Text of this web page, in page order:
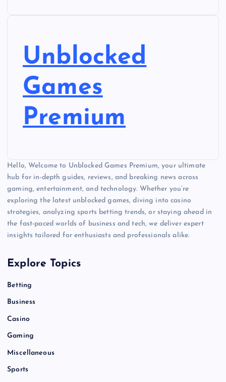
Unblocked
Games
Premium
Hello, Welcome to Unblocked Games Premium, your ultimate
hub for in-depth guides, reviews, and breaking news across
gaming, entertainment, and technology. Whether you’re
exploring the latest unblocked games, diving into casino
strategies, analyzing sports betting trends, or staying ahead in
the fast-paced worlds of business and tech, we deliver expert
insights tailored for enthusiasts and professionals alike.
Explore Topics
Betting
Business
Casino
Gaming
Miscellaneous
Sports